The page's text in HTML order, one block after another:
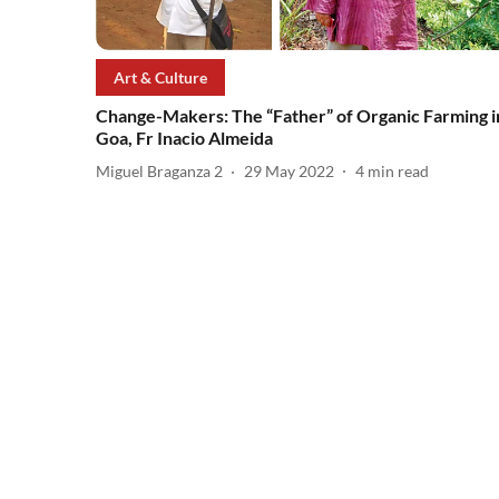
Art & Culture
Change-Makers: The “Father” of Organic Farming
Goa, Fr Inacio Almeida
Miguel Braganza 2 29 May 2022 4 min read